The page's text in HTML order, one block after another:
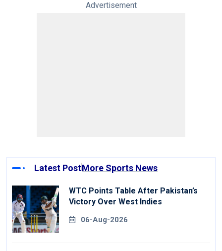
Advertisement
Latest PostMore Sports News
WTC Points Table After Pakistan’s
Victory Over West Indies
06-Aug-2026